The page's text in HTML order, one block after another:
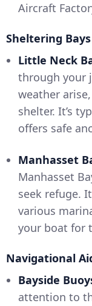
Aircraft
Sheltering Bays
Little Neck
through your
weather
shelter. It’s
offers safe
Manhasset
Manhasset
seek refuge.
various
your boat for
Navigational
Bayside
attention to